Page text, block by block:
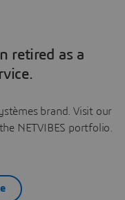
retired as a
brand. Visit our
NETVIBES portfolio.